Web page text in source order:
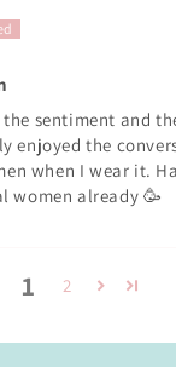
sentiment and
enjoyed the
when I wear it.
women already 🥳
1 2